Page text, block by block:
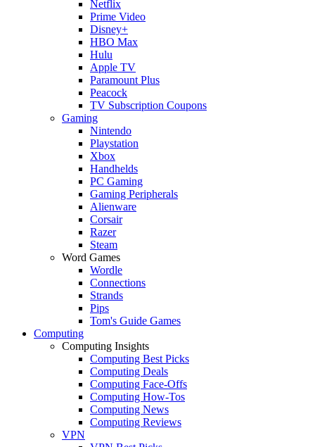
Netflix
Prime Video
Disney+
HBO Max
Hulu
Apple TV
Paramount Plus
Peacock
TV Subscription Coupons
Gaming
Nintendo
Playstation
Xbox
Handhelds
PC Gaming
Gaming Peripherals
Alienware
Corsair
Razer
Steam
Word Games
Wordle
Connections
Strands
Pips
Tom's Guide Games
Computing
Computing Insights
Computing Best Picks
Computing Deals
Computing Face-Offs
Computing How-Tos
Computing News
Computing Reviews
VPN